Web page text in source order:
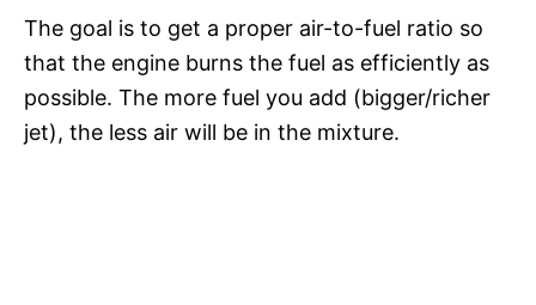
The goal is to get a proper air-to-fuel ratio so
that the engine burns the fuel as efficiently as
possible. The more fuel you add (bigger/richer
jet), the less air will be in the mixture.